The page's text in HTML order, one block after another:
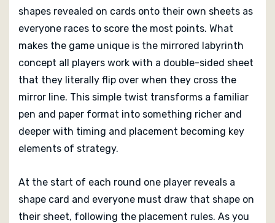
With support for two to six players and a recommended
age of ten and up, Alice, Through the Looking Glass
offers a rich yet quick mind sport that blends
accessibility with creative choice. When the last shape
card is played and points are tallied you’ll have enjoyed
a game both light in setup and clever in execution,
with the mirrored design leaving a memorable mark on
how you think about space and scoring
shapes revealed on cards onto their own sheets as
everyone races to score the most points. What
makes the game unique is the mirrored labyrinth
concept all players work with a double-sided sheet
that they literally flip over when they cross the
mirror line. This simple twist transforms a familiar
pen and paper format into something richer and
deeper with timing and placement becoming key
elements of strategy.
At the start of each round one player reveals a
shape card and everyone must draw that shape on
their sheet, following the placement rules. As you